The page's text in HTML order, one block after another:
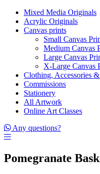
Mixed Media Originals
Acrylic Originals
Canvas prints
Small Canvas
Medium Canvas
Large Canvas
X-Large Canvas
Clothing, Accessories
Commissions
Stationery
All Artwork
Online Art Classes
Any questions?
Pomegranate